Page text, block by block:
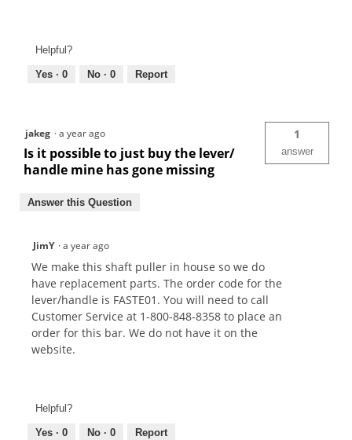
Helpful?
Yes · 0 No · 0 Report
jakeg ·a year ago
Is it possible to just buy the lever/
handle mine has gone missing
1
answer
Answer this Question
JimY ·a year ago
We make this shaft puller in house so we do
have replacement parts. The order code for the
lever/handle is FASTE01. You will need to call
Customer Service at 1-800-848-8358 to place an
order for this bar. We do not have it on the
website.
Helpful?
Yes · 0 No · 0 Report